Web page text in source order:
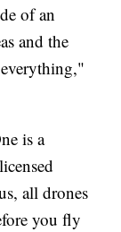
of an
and the
is a
all drones
you fly